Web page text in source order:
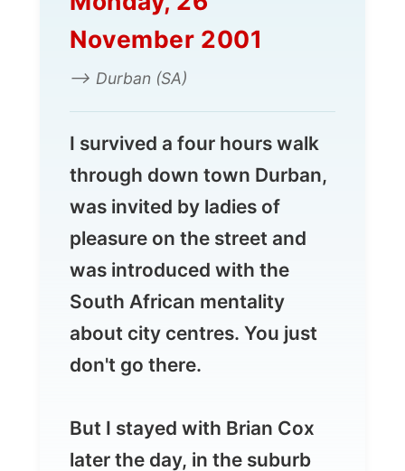
I survived a four hours walk
through down town Durban,
was invited by ladies of
pleasure on the street and
was introduced with the
South African mentality
about city centres. You just
don't go there.
But I stayed with Brian Cox
later the day, in the suburb
I don't eat everything...